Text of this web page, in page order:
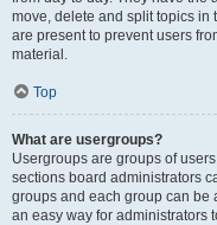
move, delete and split topics in
are present to prevent users
material.
Top
What are usergroups?
Usergroups are groups of
sections board administrators
groups and each group can
an easy way for administrators